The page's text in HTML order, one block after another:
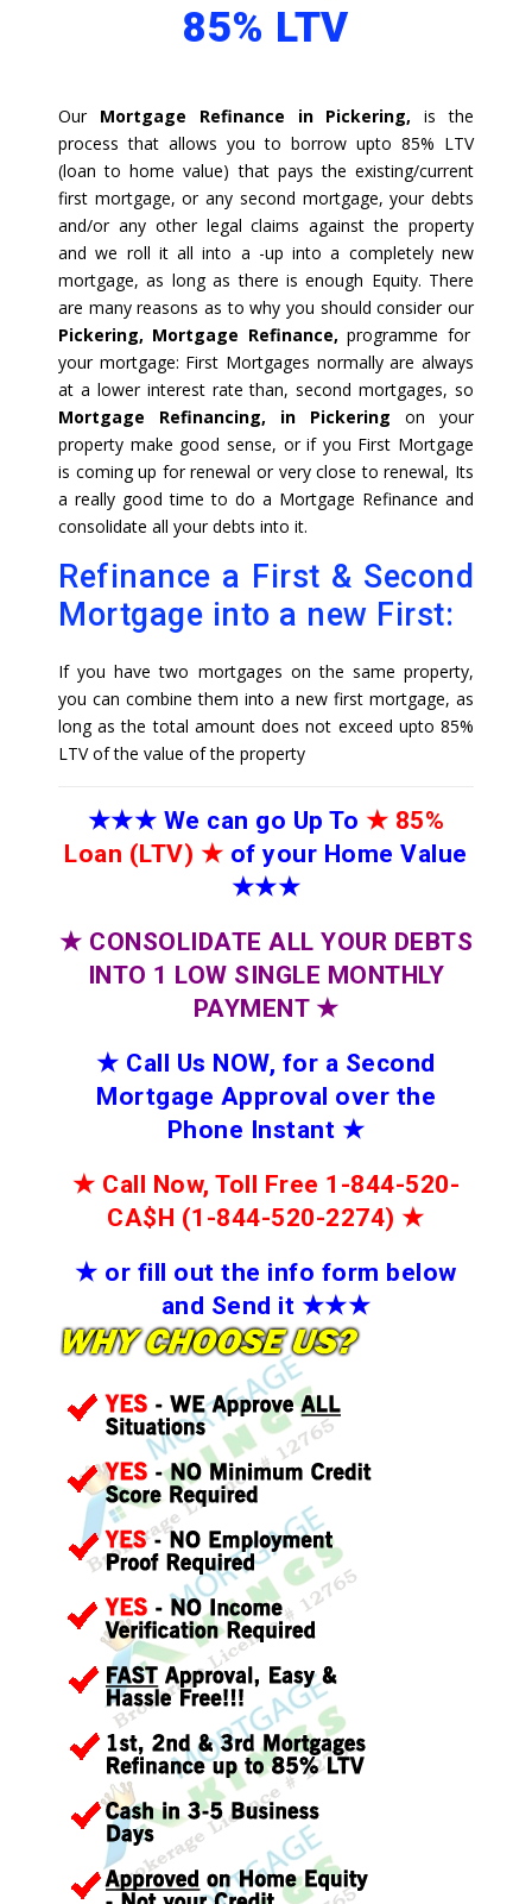
85% LTV
OurMortgage Refinance in Pickering, is the
process that allows you to borrow upto 85% LTV
(loan to home value) that pays the existing/current
first mortgage, or any second mortgage, your debts
and/or any other legal claims against the property
and we roll it all into a -up into a completely new
mortgage, as long as there is enough Equity. There
are many reasons as to why you should consider our
Pickering, Mortgage Refinance,programme for
your mortgage: First Mortgages normally are always
at a lower interest rate than, second mortgages, so
Mortgage Refinancing, in Pickering on your
property make good sense, or if you First Mortgage
is coming up for renewal or very close to renewal, Its
a really good time to do a Mortgage Refinance and
consolidate all your debts into it.
Refinance a First & Second
Mortgage into a new First:
If you have two mortgages on the same property,
you can combine them into a new first mortgage, as
long as the total amount does not exceed upto 85%
LTV of the value of the property
★★★ We can go Up To ★ 85%
Loan (LTV) ★ of your Home Value
★★★
★ CONSOLIDATE ALL YOUR DEBTS
INTO 1 LOW SINGLE MONTHLY
PAYMENT ★
★ Call Us NOW, for a Second
Mortgage Approval over the
Phone Instant ★
★ Call Now, Toll Free 1-844-520-
CA$H (1-844-520-2274) ★
★ or fill out the info form below
and Send it ★★★